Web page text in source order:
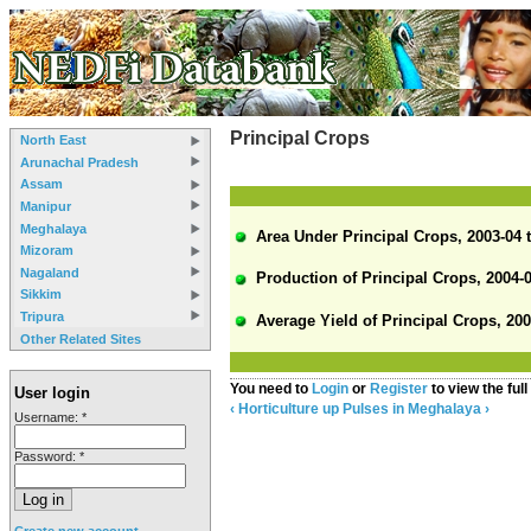
North East
Arunachal Pradesh
Assam
Manipur
Meghalaya
Mizoram
Nagaland
Sikkim
Tripura
Other Related Sites
User login
Username: *
Password: *
Principal Crops
Area Under Principal Crops, 2003-04
Production of Principal Crops, 2004-
Average Yield of Principal Crops,
You need to Login or Register to view the
‹ Horticulture up Pulses in Meghalaya ›